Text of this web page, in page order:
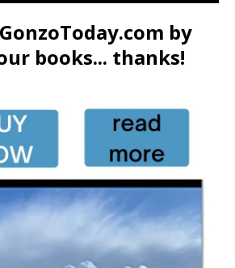
by
books... thanks!